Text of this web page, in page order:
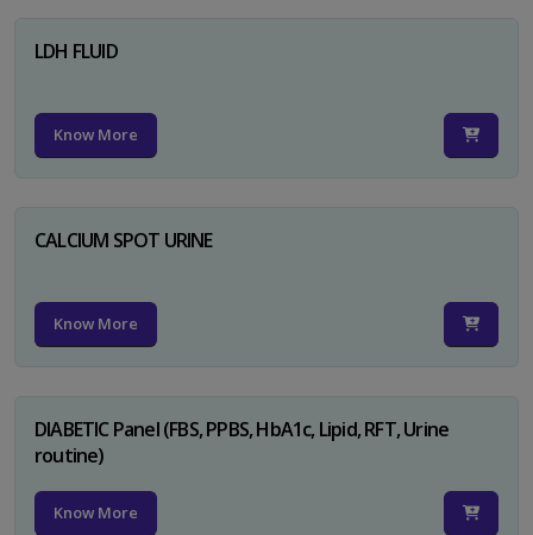
LDH FLUID
Know More
CALCIUM SPOT URINE
Know More
DIABETIC Panel (FBS, PPBS, HbA1c, Lipid, RFT, Urine
routine)
Know More